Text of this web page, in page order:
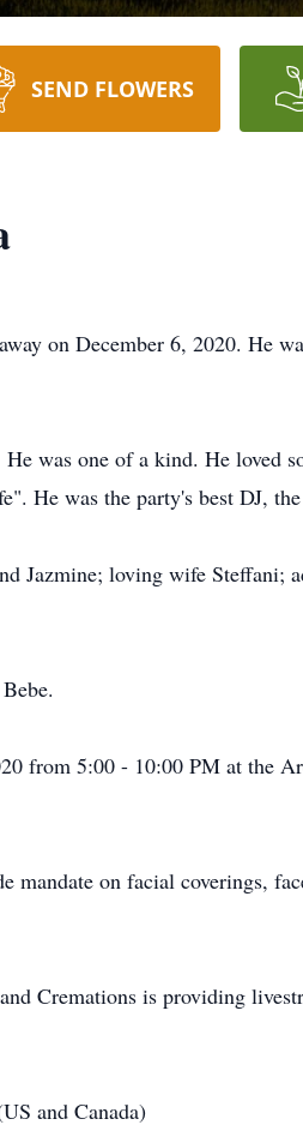
SEND FLOWERS
on December 6, 2020. He
was one of a kind. He loved
He was the party's best DJ,
Jazmine; loving wife Steffani;
from 5:00 - 10:00 PM at the
mandate on facial coverings,
Cremations is providing
and Canada)